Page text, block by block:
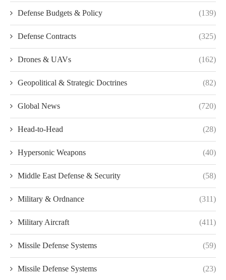
Defense Budgets & Policy (139)
Defense Contracts (325)
Drones & UAVs (162)
Geopolitical & Strategic Doctrines (82)
Global News (720)
Head-to-Head (28)
Hypersonic Weapons (40)
Middle East Defense & Security (58)
Military & Ordnance (311)
Military Aircraft (411)
Missile Defense Systems (59)
Missile Defense Systems (23)